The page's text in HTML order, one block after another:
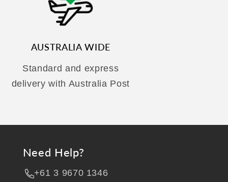
AUSTRALIA WIDE
Standard and express
delivery with Australia Post
Need Help?
+61 3 9670 1346